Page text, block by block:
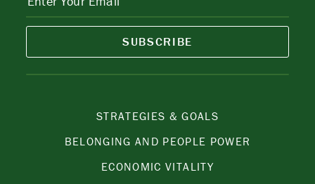
SUBSCRIBE
STRATEGIES & GOALS
BELONGING AND PEOPLE POWER
ECONOMIC VITALITY